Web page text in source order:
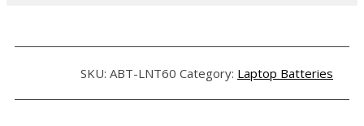
SKU: ABT-LNT60 Category: Laptop Batteries